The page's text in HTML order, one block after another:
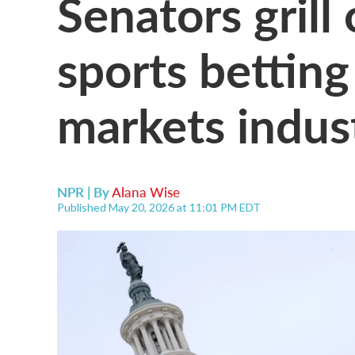
sports
markets
NPR | ByAlana Wise
Published May 20, 2026 at 11:01 PM EDT